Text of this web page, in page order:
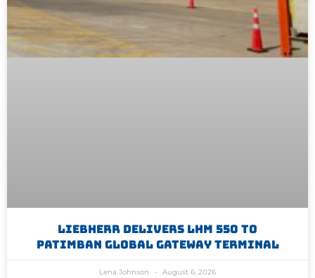
Liebherr Delivers LHM 550 To
Patimban Global Gateway Terminal
Lena Johnson August 6, 2026